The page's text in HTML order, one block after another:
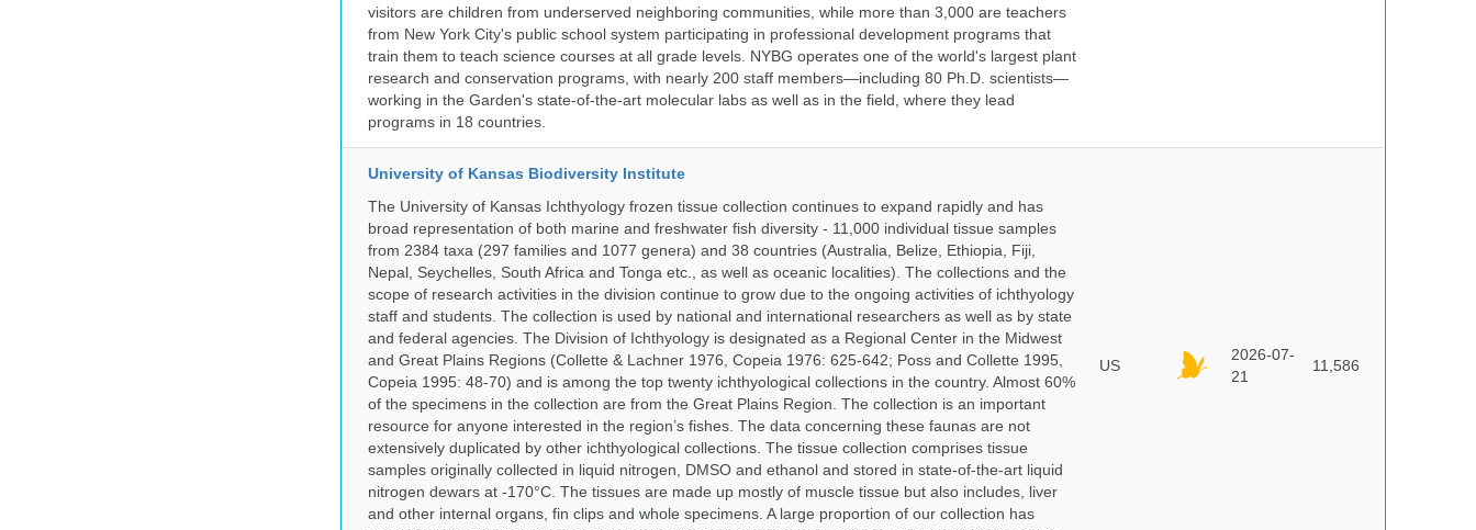
visitors are children from underserved neighboring communities, while more than 3,000 are teachers
from New York City's public school system participating in professional development programs that
train them to teach science courses at all grade levels. NYBG operates one of the world's largest plant
research and conservation programs, with nearly 200 staff members—including 80 Ph.D. scientists—
working in the Garden's state-of-the-art molecular labs as well as in the field, where they lead
programs in 18 countries.
University of Kansas Biodiversity Institute
The University of Kansas Ichthyology frozen tissue collection continues to expand rapidly and has
broad representation of both marine and freshwater fish diversity - 11,000 individual tissue samples
from 2384 taxa (297 families and 1077 genera) and 38 countries (Australia, Belize, Ethiopia, Fiji,
Nepal, Seychelles, South Africa and Tonga etc., as well as oceanic localities). The collections and the
scope of research activities in the division continue to grow due to the ongoing activities of ichthyology
staff and students. The collection is used by national and international researchers as well as by state
and federal agencies. The Division of Ichthyology is designated as a Regional Center in the Midwest
and Great Plains Regions (Collette & Lachner 1976, Copeia 1976: 625-642; Poss and Collette 1995,
Copeia 1995: 48-70) and is among the top twenty ichthyological collections in the country. Almost 60%
of the specimens in the collection are from the Great Plains Region. The collection is an important
resource for anyone interested in the region’s fishes. The data concerning these faunas are not
extensively duplicated by other ichthyological collections. The tissue collection comprises tissue
samples originally collected in liquid nitrogen, DMSO and ethanol and stored in state-of-the-art liquid
nitrogen dewars at -170°C. The tissues are made up mostly of muscle tissue but also includes, liver
and other internal organs, fin clips and whole specimens. A large proportion of our collection has
US
2026-07-
21
11,586